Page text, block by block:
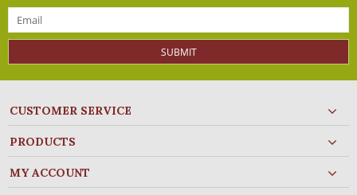
SUBMIT
CUSTOMER SERVICE
PRODUCTS
MY ACCOUNT